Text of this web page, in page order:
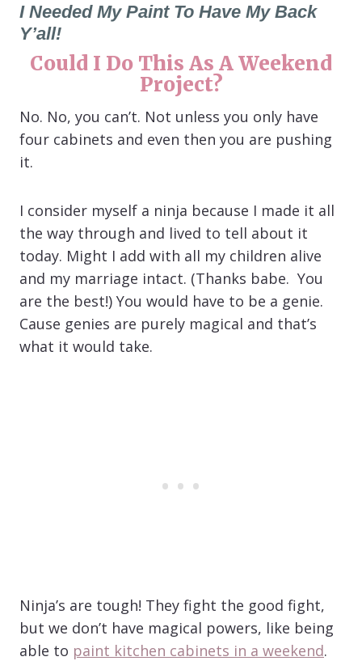
I Needed My Paint To Have My Back
Y’all!
Could I Do This As A Weekend
Project?
No. No, you can’t. Not unless you only have
four cabinets and even then you are pushing
it.
I consider myself a ninja because I made it all
the way through and lived to tell about it
today. Might I add with all my children alive
and my marriage intact. (Thanks babe. You
are the best!) You would have to be a genie.
Cause genies are purely magical and that’s
what it would take.
Ninja’s are tough! They fight the good fight,
but we don’t have magical powers, like being
able to paint kitchen cabinets in a weekend.